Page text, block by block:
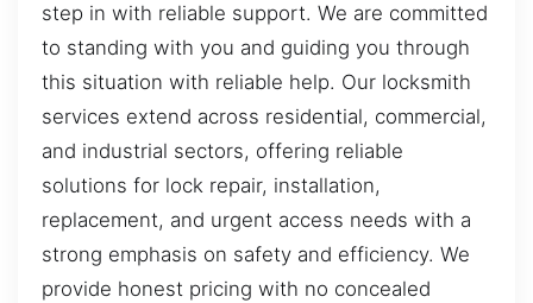
step in with reliable support. We are committed
to standing with you and guiding you through
this situation with reliable help. Our locksmith
services extend across residential, commercial,
and industrial sectors, offering reliable
solutions for lock repair, installation,
replacement, and urgent access needs with a
strong emphasis on safety and efficiency. We
provide honest pricing with no concealed